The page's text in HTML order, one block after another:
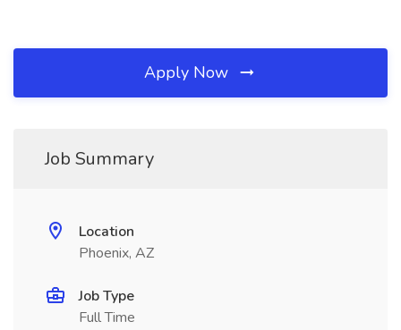
Apply Now
Job Summary
Location
Phoenix, AZ
Job Type
Full Time